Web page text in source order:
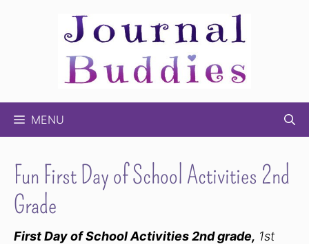
MENU
Fun First Day of School Activities 2nd
Grade
First Day of School Activities 2nd grade, 1st